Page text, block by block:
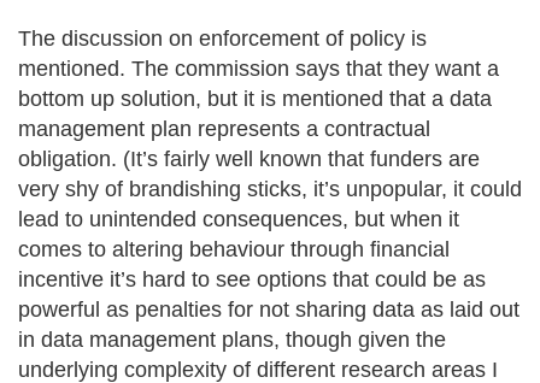
The discussion on enforcement of policy is
mentioned. The commission says that they want a
bottom up solution, but it is mentioned that a data
management plan represents a contractual
obligation. (It’s fairly well known that funders are
very shy of brandishing sticks, it’s unpopular, it could
lead to unintended consequences, but when it
comes to altering behaviour through financial
incentive it’s hard to see options that could be as
powerful as penalties for not sharing data as laid out
in data management plans, though given the
underlying complexity of different research areas I